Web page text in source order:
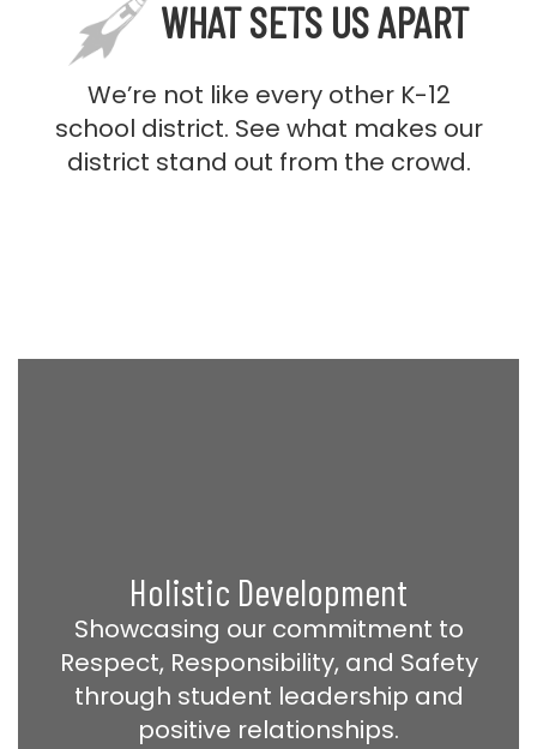
WHAT SETS US APART
We’re not like every other K-12
school district. See what makes our
district stand out from the crowd.
Holistic Development
Showcasing our commitment to
Respect, Responsibility, and Safety
through student leadership and
positive relationships.